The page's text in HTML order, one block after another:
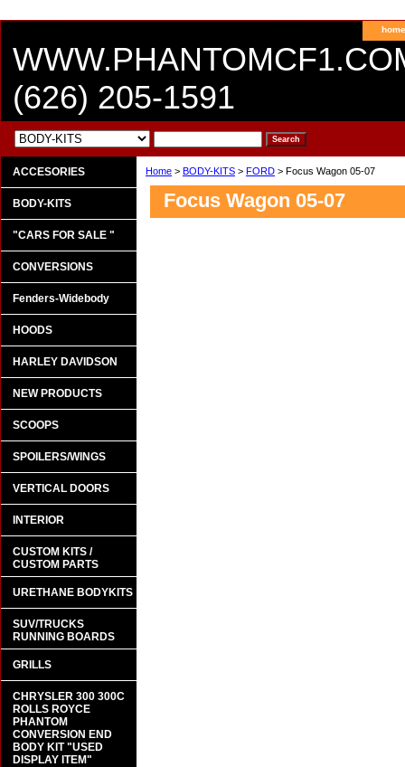
home
(626) 205-1591
Home > BODY-KITS > FORD > Focus Wagon 05-07
Focus Wagon 05-07
ACCESORIES
BODY-KITS
"CARS FOR SALE "
CONVERSIONS
Fenders-Widebody
HOODS
HARLEY DAVIDSON
NEW PRODUCTS
SCOOPS
SPOILERS/WINGS
VERTICAL DOORS
INTERIOR
CUSTOM KITS /
CUSTOM PARTS
URETHANE BODYKITS
SUV/TRUCKS
RUNNING BOARDS
GRILLS
CHRYSLER 300 300C
ROLLS ROYCE
PHANTOM
CONVERSION END
BODY KIT "USED
DISPLAY ITEM"